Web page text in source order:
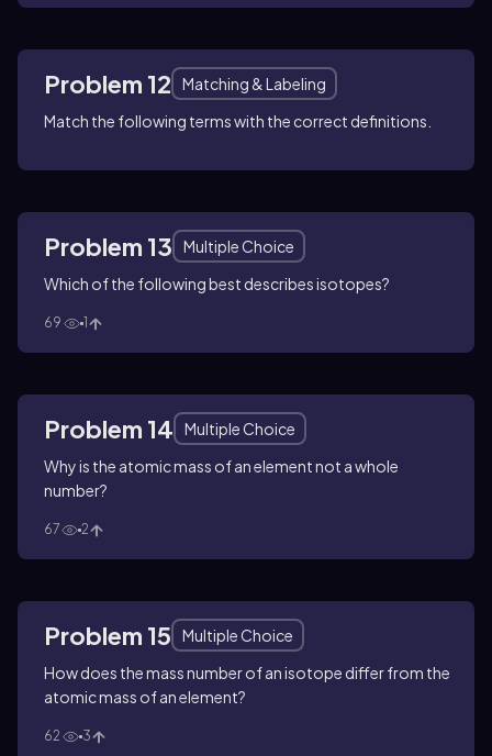
Problem 12
Matching & Labeling
Match the following terms with the correct definitions.
Problem 13
Multiple Choice
Which of the following best describes isotopes?
69 1
Problem 14
Multiple Choice
Why is the atomic mass of an element not a whole
number?
67 2
Problem 15
Multiple Choice
How does the mass number of an isotope differ from the
atomic mass of an element?
62 3